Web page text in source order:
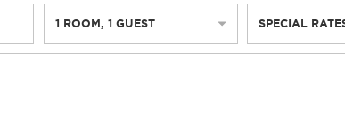
1 ROOM, 1 GUEST SPECIAL